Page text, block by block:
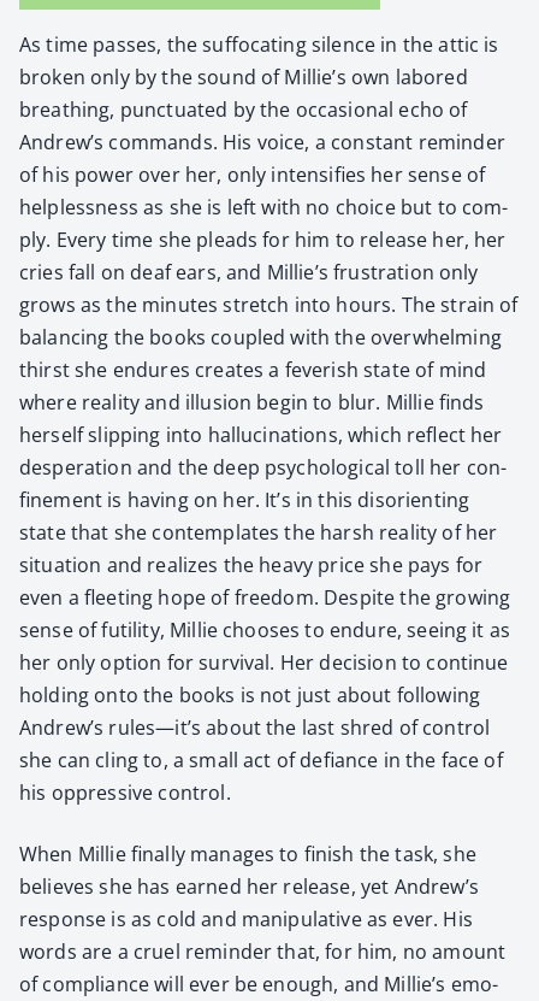
As time pass­es, the suf­fo­cat­ing silence in the attic is
bro­ken only by the sound of Millie’s own labored
breath­ing, punc­tu­at­ed by the occa­sion­al echo of
Andrew’s com­mands. His voice, a con­stant reminder
of his pow­er over her, only inten­si­fies her sense of
help­less­ness as she is left with no choice but to com­
ply. Every time she pleads for him to release her, her
cries fall on deaf ears, and Millie’s frus­tra­tion only
grows as the min­utes stretch into hours. The strain of
bal­anc­ing the books cou­pled with the over­whelm­ing
thirst she endures cre­ates a fever­ish state of mind
where real­i­ty and illu­sion begin to blur. Mil­lie finds
her­self slip­ping into hal­lu­ci­na­tions, which reflect her
des­per­a­tion and the deep psy­cho­log­i­cal toll her con­
fine­ment is hav­ing on her. It’s in this dis­ori­ent­ing
state that she con­tem­plates the harsh real­i­ty of her
sit­u­a­tion and real­izes the heavy price she pays for
even a fleet­ing hope of free­dom. Despite the grow­ing
sense of futil­i­ty, Mil­lie choos­es to endure, see­ing it as
her only option for sur­vival. Her deci­sion to con­tin­ue
hold­ing onto the books is not just about fol­low­ing
Andrew’s rules—it’s about the last shred of con­trol
she can cling to, a small act of defi­ance in the face of
his oppres­sive con­trol.
When Mil­lie final­ly man­ages to fin­ish the task, she
believes she has earned her release, yet Andrew’s
response is as cold and manip­u­la­tive as ever. His
words are a cru­el reminder that, for him, no amount
of com­pli­ance will ever be enough, and Millie’s emo­